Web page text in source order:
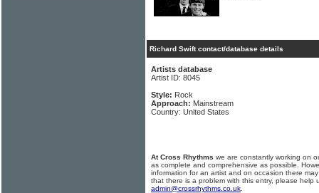
Richard Swift contact/database details
Artists database
Artist ID: 8045
Style: Rock
Approach: Mainstream
Country: United States
At Cross Rhythms we are constantly working on
as complete and comprehensive as possible.
information for an artist and on occasion there
that there is a problem with this entry, please help
admin@crossrhythms.co.uk